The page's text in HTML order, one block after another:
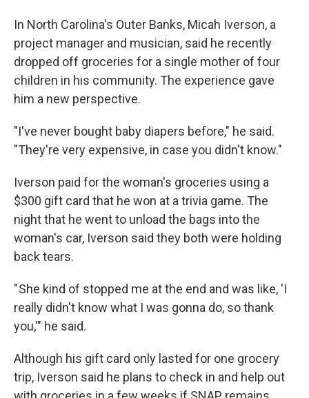
In North Carolina's Outer Banks, Micah Iverson, a
project manager and musician, said he recently
dropped off groceries for a single mother of four
children in his community. The experience gave
him a new perspective.
"I've never bought baby diapers before," he said.
"They're very expensive, in case you didn't know."
Iverson paid for the woman's groceries using a
$300 gift card that he won at a trivia game. The
night that he went to unload the bags into the
woman's car, Iverson said they both were holding
back tears.
" She kind of stopped me at the end and was like, 'I
really didn't know what I was gonna do, so thank
you,'" he said.
Although his gift card only lasted for one grocery
trip, Iverson said he plans to check in and help out